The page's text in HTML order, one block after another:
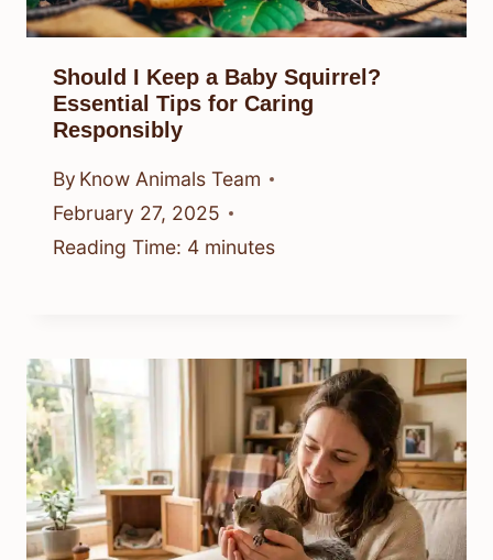
Should I Keep a Baby Squirrel?
Essential Tips for Caring
Responsibly
By Know Animals Team
February 27, 2025
Reading Time: 4 minutes